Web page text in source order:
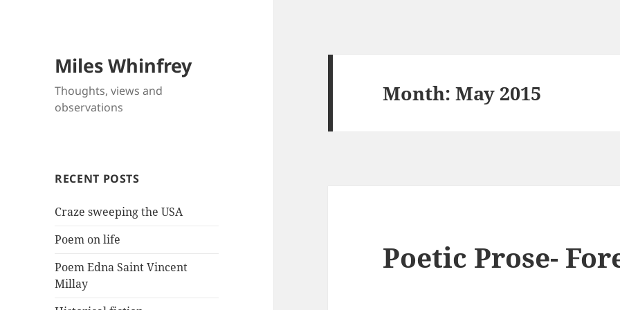
Miles Whinfrey
Thoughts, views and
observations
RECENT POSTS
Craze sweeping the USA
Poem on life
Poem Edna Saint Vincent
Millay
Month:May 2015
Poetic Prose-